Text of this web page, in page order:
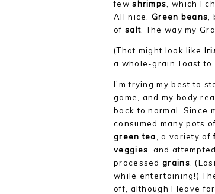
fewshrimps , which I
All nice. Green beans
of salt . The way my
(That might look like
a whole-grain Toast to
I’m trying my best to
game, and my body
back to normal. Since
consumed many pots
green tea
, a variety of
veggies , and
processedgrains .
while entertaining!)
off, although I leave